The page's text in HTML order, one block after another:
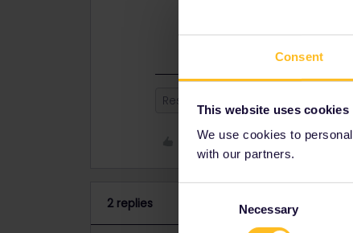
Consent
This website uses cookies
We use cookies to
with our partners.
Necessary
Reservation
Like
2 replies